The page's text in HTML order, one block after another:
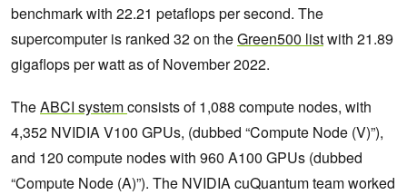
benchmark with 22.21 petaflops per second. The
supercomputer is ranked 32 on theGreen500 listwith 21.89
gigaflops per watt as of November 2022.
TheABCI systemconsists of 1,088 compute nodes, with
4,352 NVIDIA V100 GPUs, (dubbed “Compute Node (V)”),
and 120 compute nodes with 960 A100 GPUs (dubbed
“Compute Node (A)”). The NVIDIA cuQuantum team worked